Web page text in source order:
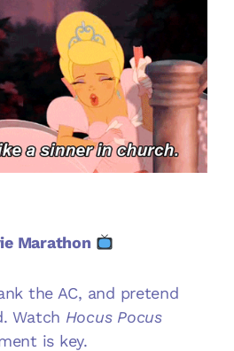
Marathon
the AC, and pretend
Watch Hocus Pocus
is key.